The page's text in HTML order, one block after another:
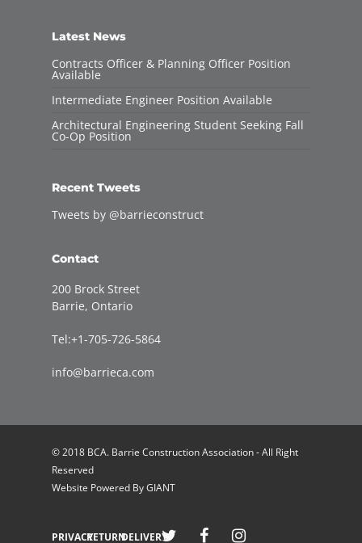
Latest News
Contracts Officer & Planning Officer Position
Available
Intermediate Engineer Position Available
Architectural Engineering Student Seeking Fall
Co-Op Position
Recent Tweets
Tweets by @barrieconstruct
Contact
200 Brock Street
Barrie, Ontario
Tel:+1-705-726-5864
info@barrieca.com
© 2018 BCA. Barrie Construction Association - All Right
Reserved
Website Powered ByGIANT
PRIVACYRETURNDELIVERY
Welcome to Barrie Construction Association!